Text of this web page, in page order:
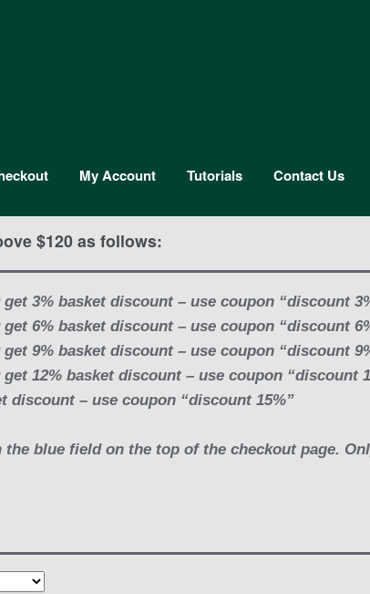
My Account Tutorials Contact Us
$120 as follows:
get 3% basket discount – use coupon “discount
get 6% basket discount – use coupon “discount
get 9% basket discount – use coupon “discount
get 12% basket discount – use coupon “discount
discount – use coupon “discount 15%”
the blue field on the top of the checkout page.